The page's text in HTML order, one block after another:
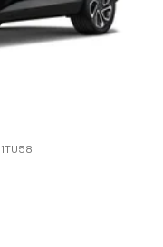
1TU58